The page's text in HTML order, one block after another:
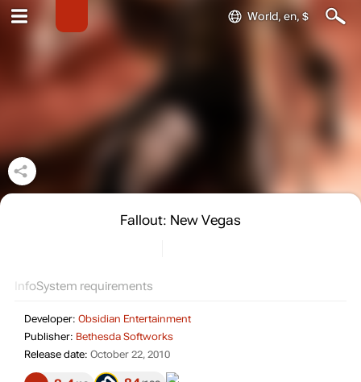
World, en, $
Fallout: New Vegas
InfoSystem requirements
Developer: Obsidian Entertainment
Publisher: Bethesda Softworks
Release date: October 22, 2010